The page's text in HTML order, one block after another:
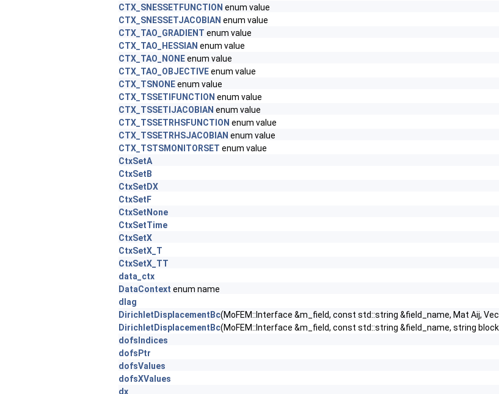
CTX_SNESSETFUNCTION enum value
CTX_SNESSETJACOBIAN enum value
CTX_TAO_GRADIENT enum value
CTX_TAO_HESSIAN enum value
CTX_TAO_NONEenum value
CTX_TAO_OBJECTIVEenum value
CTX_TSNONEenum value
CTX_TSSETIFUNCTION enum value
CTX_TSSETIJACOBIAN enum value
CTX_TSSETRHSFUNCTION enum value
CTX_TSSETRHSJACOBIAN enum value
CTX_TSTSMONITORSET enum value
CtxSetA
CtxSetB
CtxSetDX
CtxSetF
CtxSetNone
CtxSetTime
CtxSetX
CtxSetX_T
CtxSetX_TT
data_ctx
DataContext enum name
dIag
DirichletDisplacementBc(MoFEM::Interface &m_field, const std::string &field_name, Mat Aij,
DirichletDisplacementBc(MoFEM::Interface &m_field, const std::string &field_name, string
dofsIndices
dofsPtr
dofsValues
dofsXValues
dx